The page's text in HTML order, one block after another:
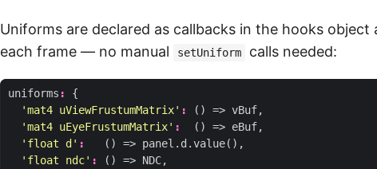
Uniforms are declared as callbacks in the hooks
each frame — no manual
setUniform calls needed:
uniforms :
{
'mat4 uViewFrustumMatrix' : () => vBuf,
'mat4 uEyeFrustumMatrix' : () => eBuf,
'float d' : () => panel . d .value(),
'float ndc' : () => NDC,